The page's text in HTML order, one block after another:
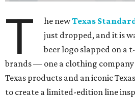
T he newTexas
just dropped, and it is
beer logo slapped on a
brands — one a clothing
Texas products and an iconic
to create a limited-edition line